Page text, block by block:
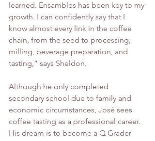
learned. Ensambles has been key to my
growth. I can confidently say that I
know almost every link in the coffee
chain, from the seed to processing,
milling, beverage preparation, and
tasting,” says Sheldon.
Although he only completed
secondary school due to family and
economic circumstances, José sees
coffee tasting as a professional career.
His dream is to become a Q Grader